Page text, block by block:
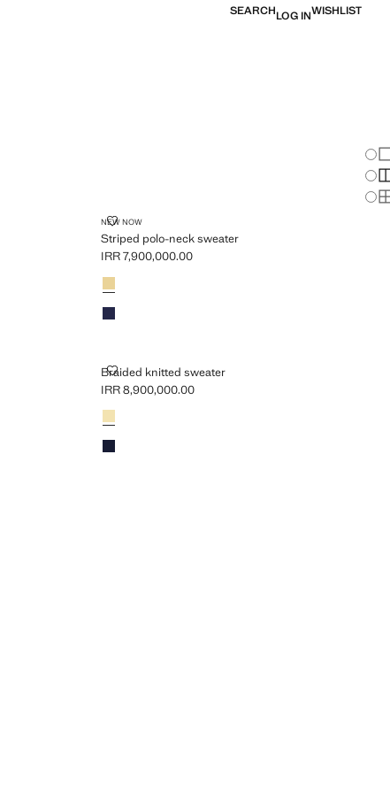
SEARCHLOG INWISHLIST
NEW NOW
Striped polo-neck sweater
STRIPED POLO-NECK SWEATER
Current price [IRR 7,900,000.00 ]
IRR 7,900,000.00
Colours
Pastel Yellow
Sky Blue
Braided knitted sweater
BRAIDED KNITTED SWEATER
Current price [IRR 8,900,000.00 ]
IRR 8,900,000.00
Colours
Pastel Yellow
Dark Navy